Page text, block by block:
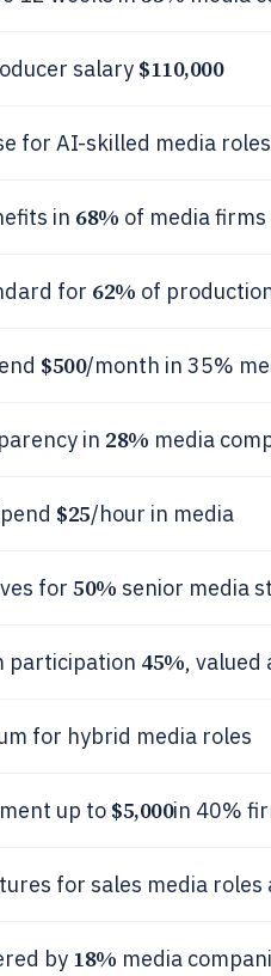
salary $110,000
for AI-skilled media roles
in 68% of media firms
for 62% of
$500/month in 35%
in 28% media
$25/hour in media
for 50% senior media
participation 45%, valued
for hybrid media roles
up to $5,000in 40%
for sales media roles
by 18% media